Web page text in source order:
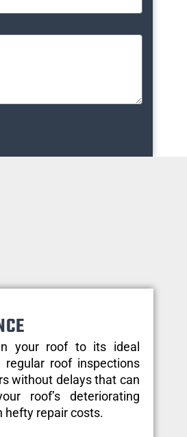
your roof to its ideal
regular roof inspections
without delays that can
roof’s deteriorating
hefty repair costs.